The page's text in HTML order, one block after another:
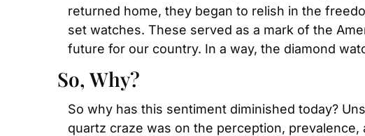
returned home, they began to relish in the
set watches. These served as a mark of the
future for our country. In a way, the diamond
So, Why?
So why has this sentiment diminished today?
quartz craze was on the perception,